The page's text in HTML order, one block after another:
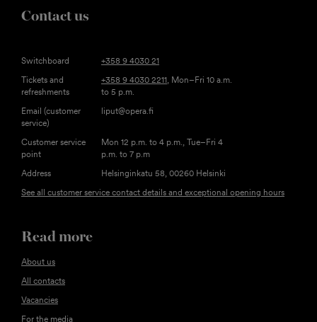
Contact us
Switchboard
+358 9 4030 21
Tickets and
refreshments
+358 9 4030 2211, Mon–Fri 10 a.m.
to 5 p.m.
Email (customer
service)
liput@opera.fi
Customer service
point
Mon 12 p.m. to 4 p.m., Tue–Fri 4
p.m. to 7 p.m
Address
Helsinginkatu 58, 00260 Helsinki
See all customer service contact details and exceptional opening hours
Read more
About us
All contacts
Vacancies
For the media